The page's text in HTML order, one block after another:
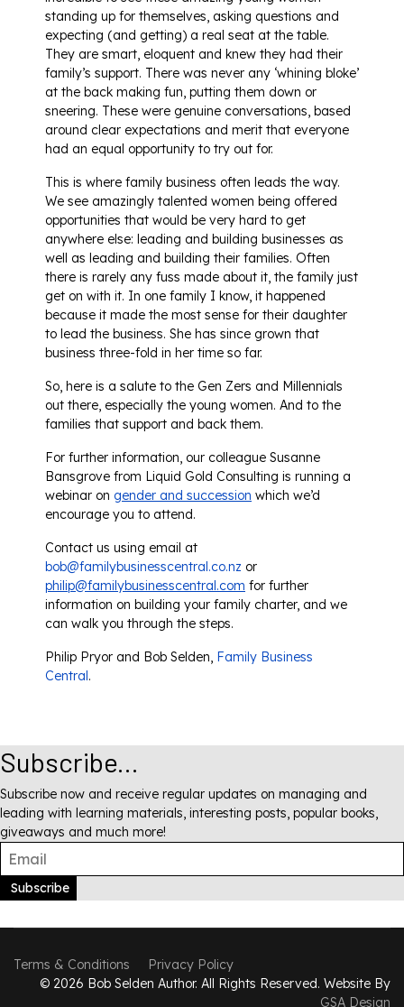
standing up for themselves, asking questions and
expecting (and getting) a real seat at the table.
They are smart, eloquent and knew they had their
family’s support. There was never any ‘whining bloke’
at the back making fun, putting them down or
sneering. These were genuine conversations, based
around clear expectations and merit that everyone
had an equal opportunity to try out for.
This is where family business often leads the way.
We see amazingly talented women being offered
opportunities that would be very hard to get
anywhere else: leading and building businesses as
well as leading and building their families. Often
there is rarely any fuss made about it, the family just
get on with it. In one family I know, it happened
because it made the most sense for their daughter
to lead the business. She has since grown that
business three-fold in her time so far.
So, here is a salute to the Gen Zers and Millennials
out there, especially the young women. And to the
families that support and back them.
For further information, our colleague Susanne
Bansgrove from Liquid Gold Consulting is running a
webinar on gender and succession which we’d
encourage you to attend.
Contact us using email at
bob@familybusinesscentral.co.nz or
philip@familybusinesscentral.com for further
information on building your family charter, and we
can walk you through the steps.
Philip Pryor and Bob Selden, Family Business
Central.
Subscribe...
Subscribe now and receive regular updates on managing and
leading with learning materials, interesting posts, popular books,
giveaways and much more!
Subscribe
Terms & Conditions
Privacy Policy
© 2026 Bob Selden Author. All Rights Reserved. Website By
GSA Design